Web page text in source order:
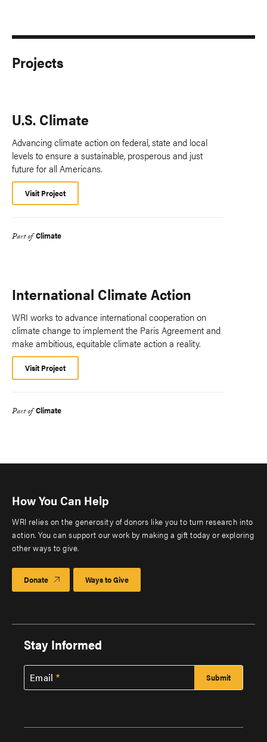
Projects
U.S. Climate
Advancing climate action on federal, state and local
levels to ensure a sustainable, prosperous and just
future for all Americans.
Visit Project
Part of Climate
International Climate Action
WRI works to advance international cooperation on
climate change to implement the Paris Agreement and
make ambitious, equitable climate action a reality.
Visit Project
Part of Climate
How You Can Help
WRI relies on the generosity of donors like you to turn research into
action. You can support our work by making a gift today or exploring
other ways to give.
Donate Ways to Give
Stay Informed
Email